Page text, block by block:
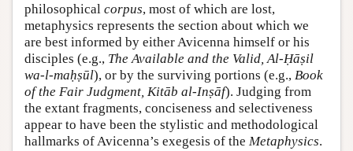
philosophical corpus, most of which are lost,
metaphysics represents the section about which we
are best informed by either Avicenna himself or his
disciples (e.g., The Available and the Valid, Al-Ḥāṣil
wa-l-maḥṣūl), or by the surviving portions (e.g., Book
of the Fair Judgment, Kitāb al-Inṣāf). Judging from
the extant fragments, conciseness and selectiveness
appear to have been the stylistic and methodological
hallmarks of Avicenna’s exegesis of the Metaphysics.